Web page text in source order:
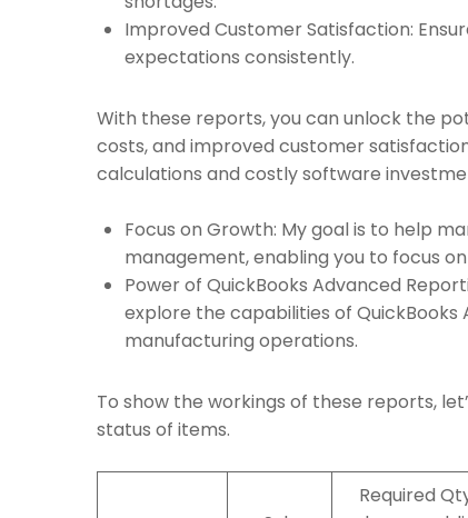
Improved Customer Satisfaction:
expectations consistently.
With these reports, you can unlock the
costs, and improved customer
calculations and costly software
Focus on Growth: My goal is to help
management, enabling you to focus
Power of QuickBooks Advanced
explore the capabilities of
manufacturing operations.
To show the workings of these reports,
status of items.
Required